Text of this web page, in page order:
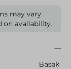
may vary
on availability.
Basak